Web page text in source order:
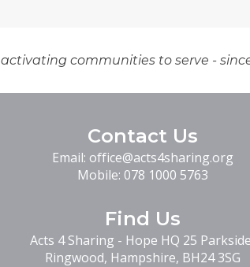
activating communities to serve -
Contact Us
Email: office@acts4sharing.org
Mobile: 078 1000 5763
Find Us
Acts 4 Sharing - Hope HQ 25
Ringwood, Hampshire, BH24 3SG